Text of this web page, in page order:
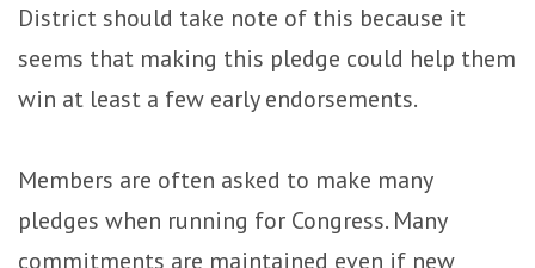
District should take note of this because it
seems that making this pledge could help them
win at least a few early endorsements.
Members are often asked to make many
pledges when running for Congress. Many
commitments are maintained even if new